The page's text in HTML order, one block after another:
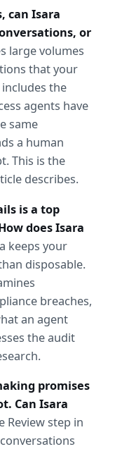
can Isara
or
large volumes
that your
the
agents have
same
a human
This is the
describes.
is a top
does Isara
keeps your
disposable.
breaches,
an agent
the audit
promises
Can Isara
Review step in